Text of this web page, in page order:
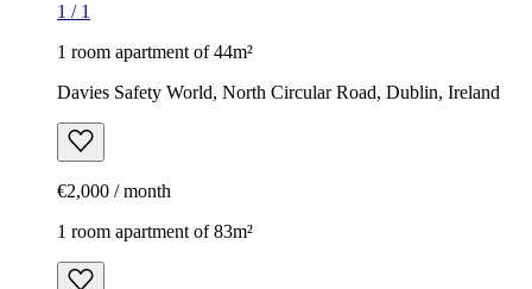
1 / 1
1 room apartment of 44m²
Davies Safety World, North Circular Road, Dublin, Ireland
€2,000 / month
1 room apartment of 83m²